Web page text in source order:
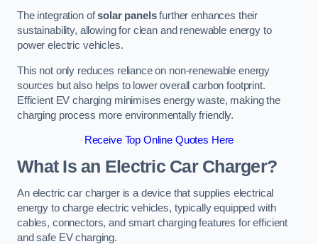
The integration ofsolar panelsfurther enhances their
sustainability, allowing for clean and renewable energy to
power electric vehicles.
This not only reduces reliance on non-renewable energy
sources but also helps to lower overall carbon footprint.
Efficient EV charging minimises energy waste, making the
charging process more environmentally friendly.
Receive Top Online Quotes Here
What Is an Electric Car Charger?
An electric car charger is a device that supplies electrical
energy to charge electric vehicles, typically equipped with
cables, connectors, and smart charging features for efficient
and safe EV charging.